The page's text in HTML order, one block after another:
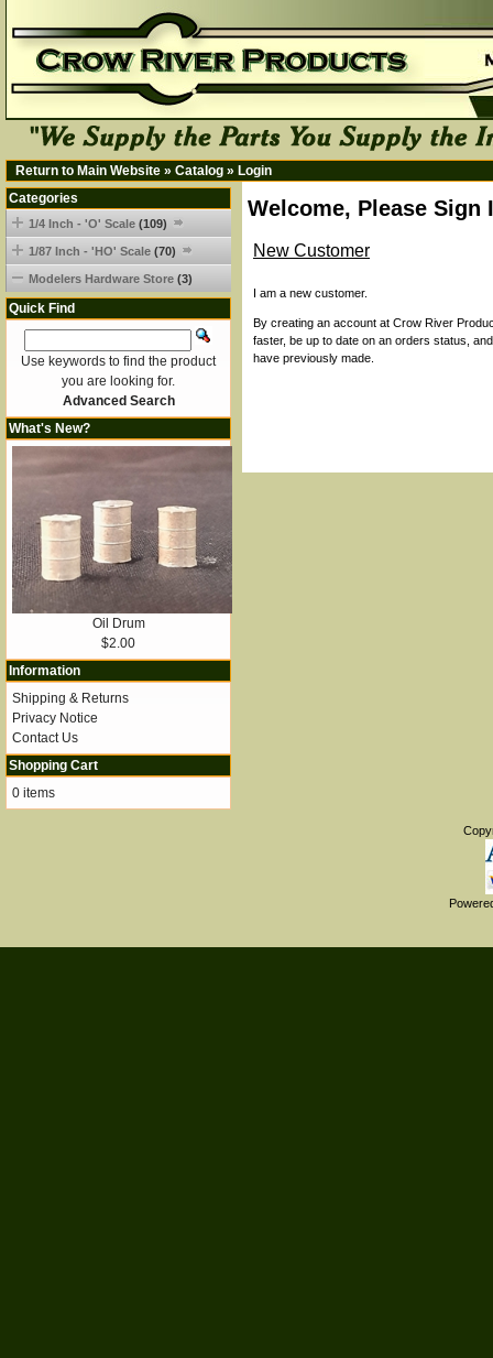
Return to Main Website » Catalog » Login
Welcome, Please Sign
New Customer
I am a new customer.
By creating an account at Crow River
faster, be up to date on an orders status,
have previously made.
Categories
1/4 Inch - 'O' Scale (109)
1/87 Inch - 'HO' Scale (70)
Modelers Hardware Store (3)
Quick Find
Use keywords to find the product
you are looking for.
Advanced Search
What's New?
Oil Drum
$2.00
Information
Shipping & Returns
Privacy Notice
Contact Us
Shopping Cart
0 items